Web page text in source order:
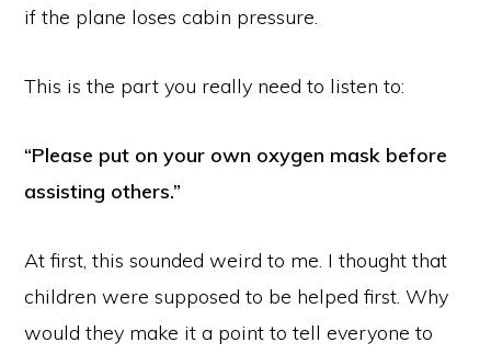
if the plane loses cabin pressure.
This is the part you really need to listen to:
“Please put on your own oxygen mask before
assisting others.”
At first, this sounded weird to me. I thought that
children were supposed to be helped first. Why
would they make it a point to tell everyone to